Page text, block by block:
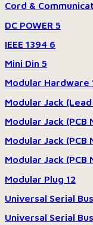
Cord &
DC POWER 5
IEEE 1394 6
Mini Din 5
Modular Hardware
Modular Jack
Modular Jack (PCB
Modular Jack
Modular Jack (PCB
Modular Plug 12
Universal Serial Bus
Universal Serial